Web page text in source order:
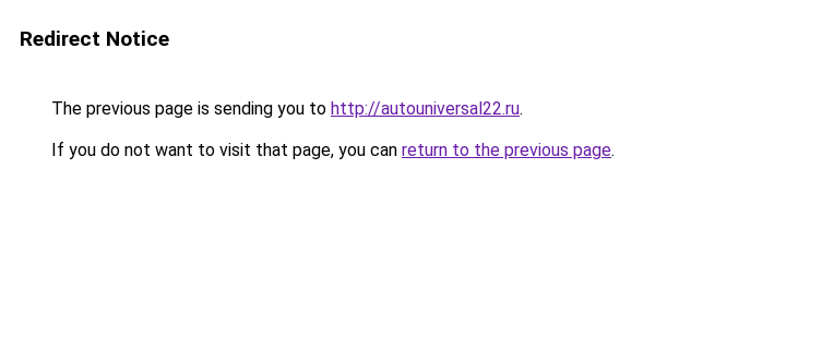
Redirect Notice
The previous page is sending you to http://autouniversal22.ru.
If you do not want to visit that page, you can return to the previous page.